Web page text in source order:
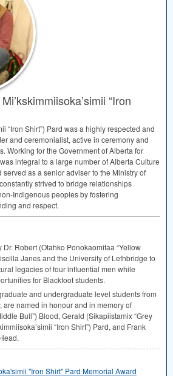
“Iron
“Iron Shirt”) Pard was a highly respected and
and ceremonialist, active in ceremony and
Working for the Government of Alberta for
integral to a large number of Alberta Culture
as a senior adviser to the Ministry of
strived to bridge relationships
Indigenous peoples by fostering
and respect.
Robert (Otahko Ponokaomitaa “Yellow
Janes and the University of Lethbridge to
legacies of four influential men while
for Blackfoot students.
and undergraduate level students from
are named in honour and in memory of
Bull”) Blood, Gerald (Sikapiistamix “Grey
“Iron Shirt”) Pard, and Frank
"Iron Shirt" Pard Memorial Award